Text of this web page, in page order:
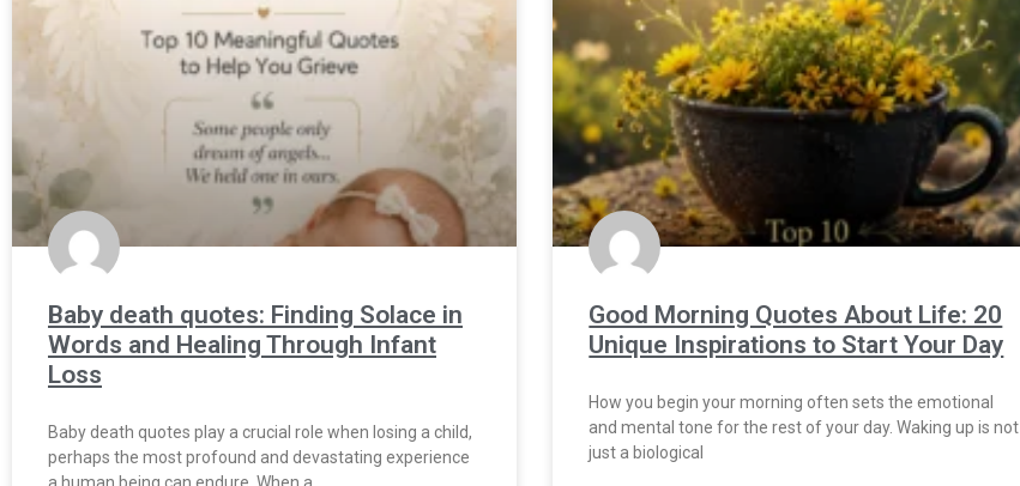
Baby death quotes: Finding Solace in
Words and Healing Through Infant
Loss
Baby death quotes play a crucial role when losing a child,
perhaps the most profound and devastating experience
a human being can endure. When a
Good Morning Quotes About Life: 20
Unique Inspirations to Start Your Day
How you begin your morning often sets the emotional
and mental tone for the rest of your day. Waking up is not
just a biological